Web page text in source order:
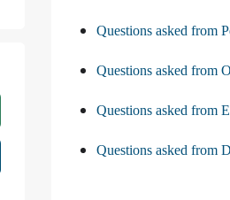
Questions asked from
Questions asked from
Questions asked from
Questions asked from